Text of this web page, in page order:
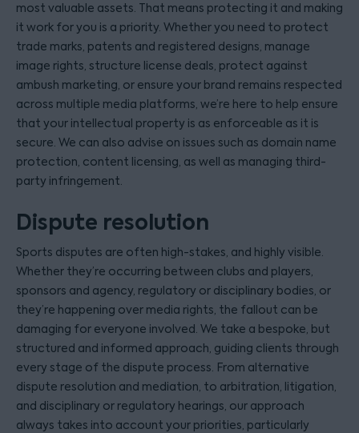
most valuable assets. That means protecting it and making
it work for you is a priority. Whether you need to protect
trade marks, patents and registered designs, manage
image rights, structure license deals, protect against
ambush marketing, or ensure your brand remains respected
across multiple media platforms, we’re here to help ensure
that your intellectual property is as enforceable as it is
secure. We can also advise on issues such as domain name
protection, content licensing, as well as managing third-
party infringement.
Dispute resolution
Sports disputes are often high-stakes, and highly visible.
Whether they’re occurring between clubs and players,
sponsors and agency, regulatory or disciplinary bodies, or
they’re happening over media rights, the fallout can be
damaging for everyone involved. We take a bespoke, but
structured and informed approach, guiding clients through
every stage of the dispute process. From alternative
dispute resolution and mediation, to arbitration, litigation,
and disciplinary or regulatory hearings, our approach
always takes into account your priorities, particularly